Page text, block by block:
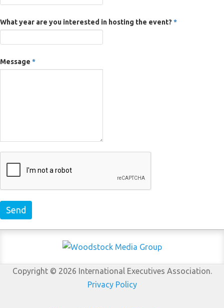
What year are you interested in hosting the event? *
Message *
Send
Copyright © 2026 International Executives Association.
Privacy Policy